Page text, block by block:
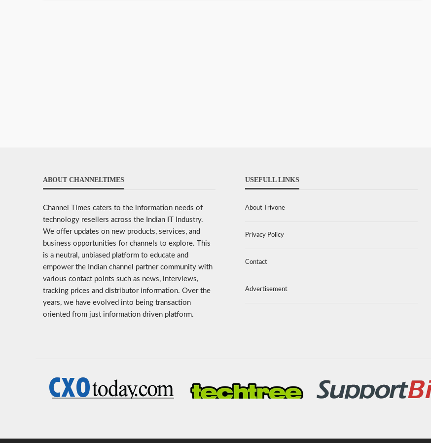
ABOUT CHANNELTIMES
Channel Times caters to the information needs of
technology resellers across the Indian IT Industry.
We offer updates on new products, services, and
business opportunities for channels to explore. This
is a neutral, unbiased platform to educate and
empower the Indian channel partner community with
various contact points such as news, interviews,
tracking prices and distributor information. Over the
years, we have evolved into being transaction
oriented from just information driven platform.
USEFULL LINKS
About Trivone
Privacy Policy
Contact
Advertisement